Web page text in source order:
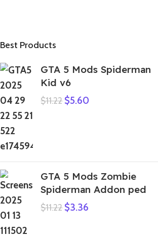
Best Products
GTA 5 Mods Spiderman
Kid v6
$11.22 $5.60
GTA 5 Mods Zombie
Spiderman Addon ped
$11.22 $3.36